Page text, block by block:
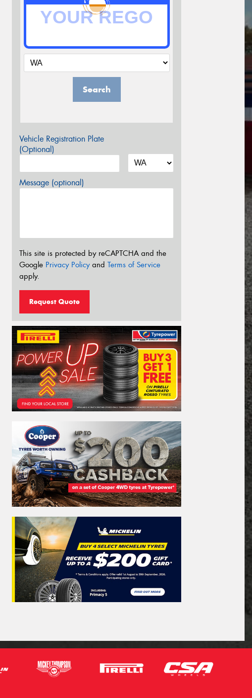
Search
Vehicle Registration Plate
(Optional)
Message (optional)
This site is protected by reCAPTCHA and the
Google Privacy Policyand Terms of Service
apply.
Request Quote